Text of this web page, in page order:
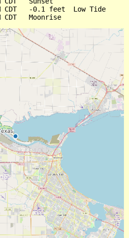
CDT   -0.1 feet  Low Tide